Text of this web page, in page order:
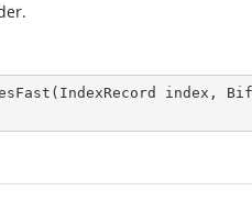
( IndexRecord index,